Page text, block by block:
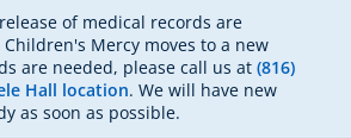
of medical records are
Mercy moves to a new
are needed, please call us at (816)
Hall location. We will have new
as soon as possible.